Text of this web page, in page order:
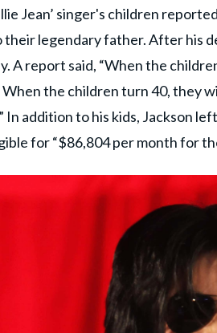
Jean’ singer's children
their legendary father. After his
A report said, “When the
the children turn 40, they
In addition to his kids, Jackson
for “$86,804 per month for